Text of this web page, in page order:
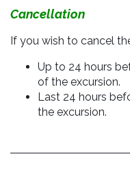
Cancellation
If you wish to cancel
Up to 24 hours
of the excursion.
Last 24 hours
the excursion.